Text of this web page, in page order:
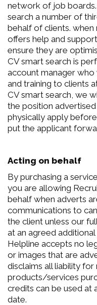
network of job
search a number of
behalf of clients.
offers help and
ensure they are
CV smart search is
account manager
and training to clients
CV smart search, we
the position
physically apply
put the applicant
Acting on behalf
By purchasing a
you are allowing
behalf when adverts
communications to
the client unless our
at an agreed
Helpline accepts no
or images that are
disclaims all liability for
products/services
credits can be used at
date.